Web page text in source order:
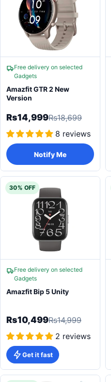
Free delivery on selected
Gadgets
Amazfit GTR 2 New
Version
Rs14,999Rs18,699
8 reviews
Notify Me
30% OFF
Free delivery on selected
Gadgets
Amazfit Bip 5 Unity
Rs10,499Rs14,999
2 reviews
Get it fast